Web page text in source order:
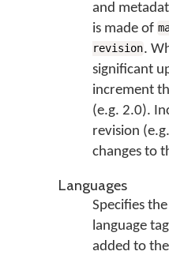
and
is made of
revision.
significant
increment
(e.g. 2.0).
revision
changes to
Languages
Specifies
language
added to the